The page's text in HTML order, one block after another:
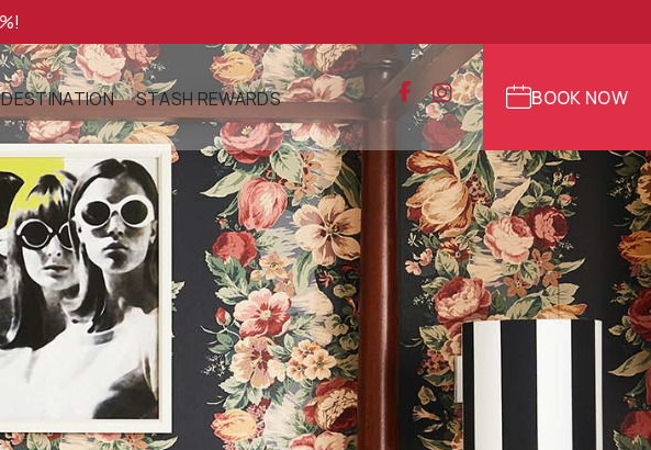
DESTINATION
LOCAL ATTRACTIONS
WHERE TO WANDER
STASH REWARDS BOOK NOW